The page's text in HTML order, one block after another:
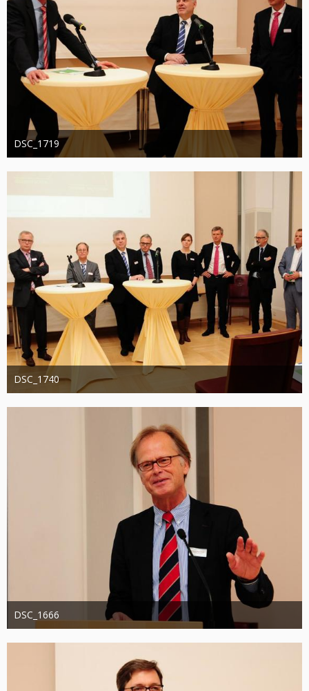
DSC_1719
Administrator
20. August 2019
1.271
0 0
DSC_1740
Administrator
20. August 2019
1.287
0 0
DSC_1666
Administrator
20. August 2019
1.193
0 0